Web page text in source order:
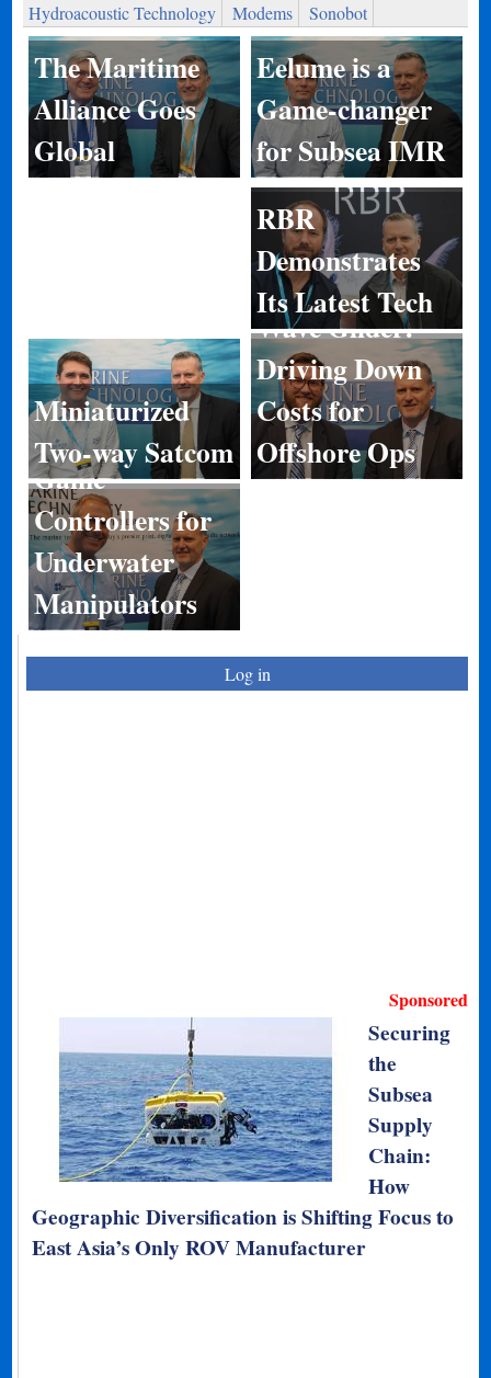
Hydroacoustic Technology
Modems Sonobot
The Maritime
Alliance Goes
Global
Eelume is a
Game-changer
for Subsea IMR
RBR
Demonstrates
Its Latest Tech
Miniaturized
Two-way Satcom
Wave Glider:
Driving Down
Costs for
Offshore Ops
Game
Controllers for
Underwater
Manipulators
Log in
Sponsored
Securing
the
Subsea
Supply
Chain:
How
Geographic Diversification is Shifting Focus to
East Asia’s Only ROV Manufacturer